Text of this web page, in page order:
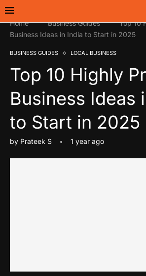
Home Business Guides
Top 10
Business Ideas in India to Start in 2025
BUSINESS GUIDES LOCAL BUSINESS
Top 10 Highly
Business Ideas
to Start in 2025
by Prateek S 1 year ago